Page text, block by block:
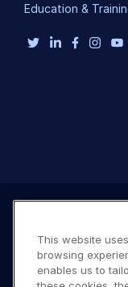
Education &
This website
browsing
enables us to